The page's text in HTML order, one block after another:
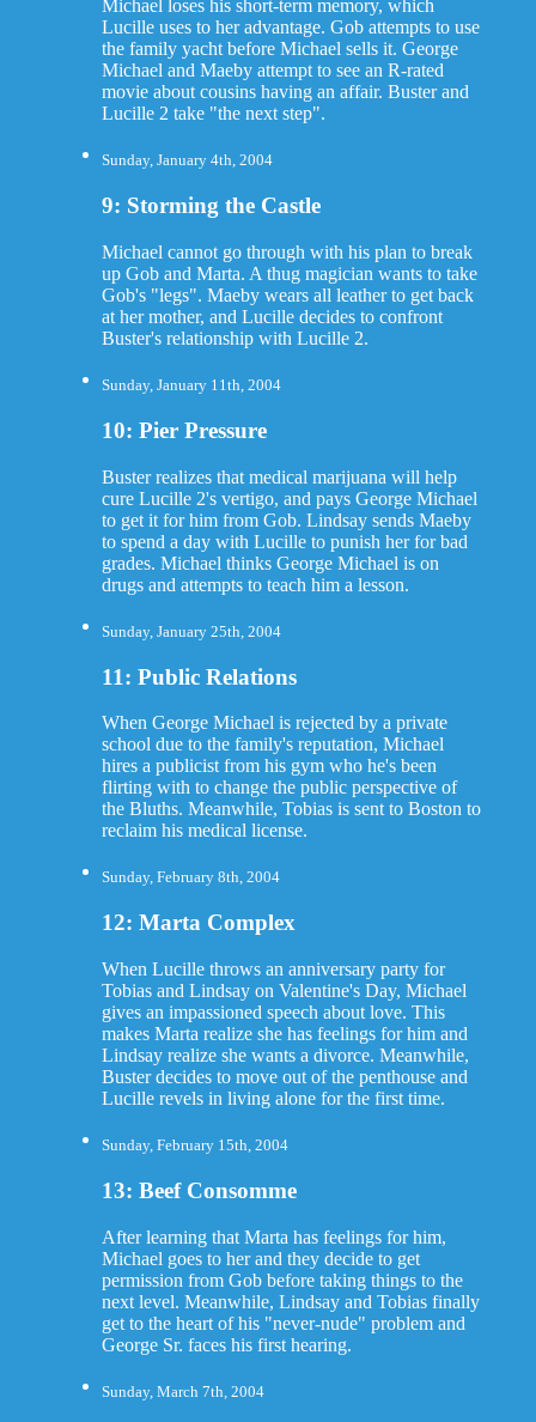
Michael loses his short-term memory, which
Lucille uses to her advantage. Gob attempts to use
the family yacht before Michael sells it. George
Michael and Maeby attempt to see an R-rated
movie about cousins having an affair. Buster and
Lucille 2 take "the next step".
Sunday, January 4th, 2004
9: Storming the Castle
Michael cannot go through with his plan to break
up Gob and Marta. A thug magician wants to take
Gob's "legs". Maeby wears all leather to get back
at her mother, and Lucille decides to confront
Buster's relationship with Lucille 2.
Sunday, January 11th, 2004
10: Pier Pressure
Buster realizes that medical marijuana will help
cure Lucille 2's vertigo, and pays George Michael
to get it for him from Gob. Lindsay sends Maeby
to spend a day with Lucille to punish her for bad
grades. Michael thinks George Michael is on
drugs and attempts to teach him a lesson.
Sunday, January 25th, 2004
11: Public Relations
When George Michael is rejected by a private
school due to the family's reputation, Michael
hires a publicist from his gym who he's been
flirting with to change the public perspective of
the Bluths. Meanwhile, Tobias is sent to Boston to
reclaim his medical license.
Sunday, February 8th, 2004
12: Marta Complex
When Lucille throws an anniversary party for
Tobias and Lindsay on Valentine's Day, Michael
gives an impassioned speech about love. This
makes Marta realize she has feelings for him and
Lindsay realize she wants a divorce. Meanwhile,
Buster decides to move out of the penthouse and
Lucille revels in living alone for the first time.
Sunday, February 15th, 2004
13: Beef Consomme
After learning that Marta has feelings for him,
Michael goes to her and they decide to get
permission from Gob before taking things to the
next level. Meanwhile, Lindsay and Tobias finally
get to the heart of his "never-nude" problem and
George Sr. faces his first hearing.
Sunday, March 7th, 2004